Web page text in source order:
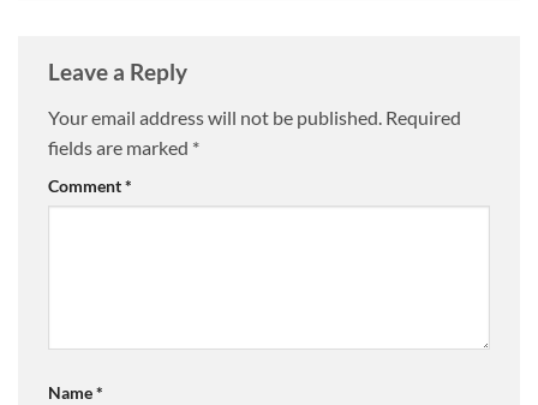
Leave a Reply
Your email address will not be published. Required
fields are marked *
Comment*
Name*